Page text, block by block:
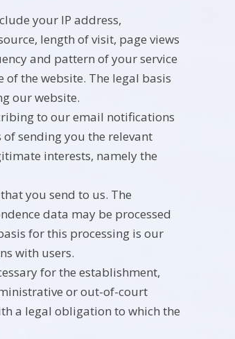
your IP address,
length of visit, page views
and pattern of your service
the website. The legal basis
our website.
to our email notifications
sending you the relevant
interests, namely the
you send to us. The
data may be processed
for this processing is our
with users.
for the establishment,
or out-of-court
a legal obligation to which the